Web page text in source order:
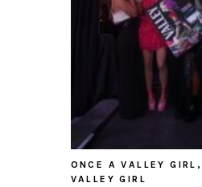
ONCE A VALLEY
VALLEY GIRL